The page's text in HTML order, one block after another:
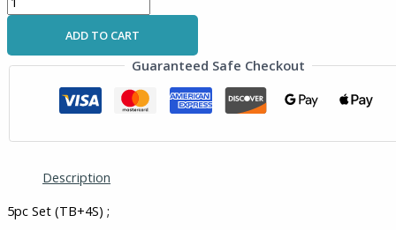
ADD TO CART
Guaranteed Safe Checkout
Description
5pc Set (TB+4S) ;